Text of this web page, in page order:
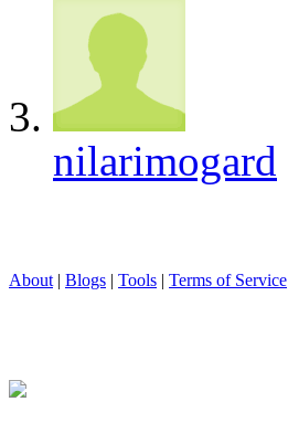
nilarimogard
About | Blogs | Tools | Terms of Service